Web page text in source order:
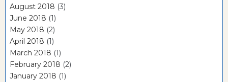
August 2018 (3)
June 2018 (1)
May 2018 (2)
April 2018 (1)
March 2018 (1)
February 2018 (2)
January 2018 (1)